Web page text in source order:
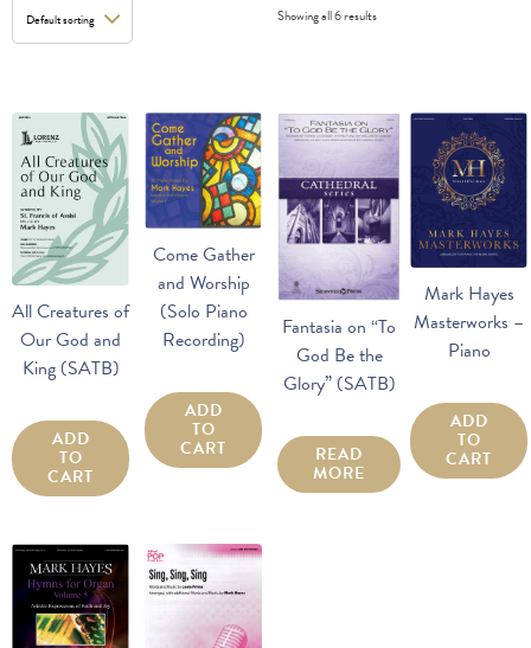
Showing all 6 results
All Creatures of
Our God and
King (SATB)
ADD
TO
CART
Come Gather
and Worship
(Solo Piano
Recording)
ADD
TO
CART
Fantasia on “To
God Be the
Glory” (SATB)
READ
MORE
Mark Hayes
Masterworks –
Piano
ADD
TO
CART